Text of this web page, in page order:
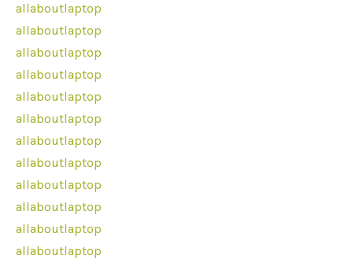
allaboutlaptop
allaboutlaptop
allaboutlaptop
allaboutlaptop
allaboutlaptop
allaboutlaptop
allaboutlaptop
allaboutlaptop
allaboutlaptop
allaboutlaptop
allaboutlaptop
allaboutlaptop